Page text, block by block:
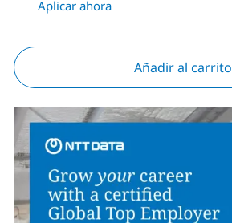
Aplicar ahora
Añadir al carrito